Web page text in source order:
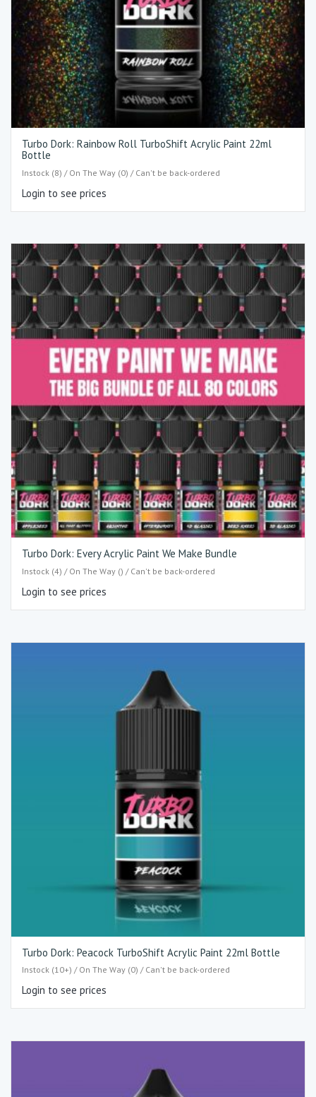
Turbo Dork: Rainbow Roll TurboShift Acrylic Paint 22ml
Bottle
Instock (8) / On The Way (0) / Can't be back-ordered
Login to see prices
Turbo Dork: Every Acrylic Paint We Make Bundle
Instock (4) / On The Way () / Can't be back-ordered
Login to see prices
Turbo Dork: Peacock TurboShift Acrylic Paint 22ml Bottle
Instock (10+) / On The Way (0) / Can't be back-ordered
Login to see prices